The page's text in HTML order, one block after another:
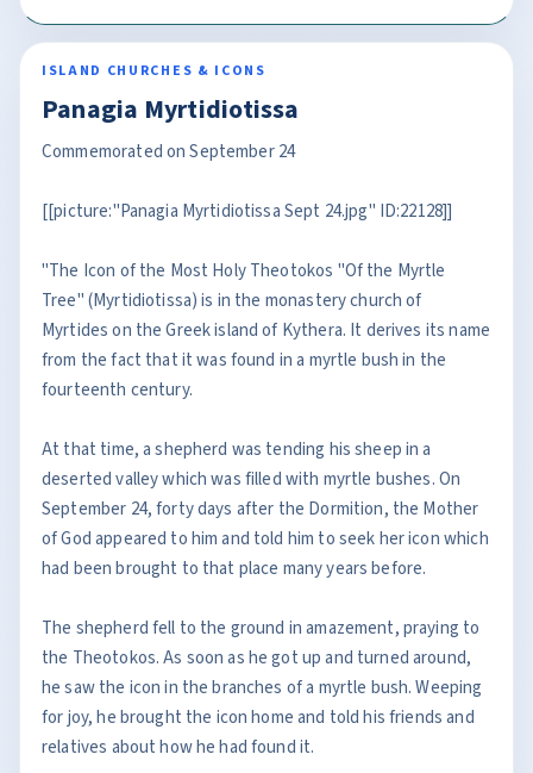
ISLAND CHURCHES & ICONS
Panagia Myrtidiotissa
Commemorated on September 24
[[picture:"Panagia Myrtidiotissa Sept 24.jpg" ID:22128]]
"The Icon of the Most Holy Theotokos "Of the Myrtle
Tree" (Myrtidiotissa) is in the monastery church of
Myrtides on the Greek island of Kythera. It derives its name
from the fact that it was found in a myrtle bush in the
fourteenth century.
At that time, a shepherd was tending his sheep in a
deserted valley which was filled with myrtle bushes. On
September 24, forty days after the Dormition, the Mother
of God appeared to him and told him to seek her icon which
had been brought to that place many years before.
The shepherd fell to the ground in amazement, praying to
the Theotokos. As soon as he got up and turned around,
he saw the icon in the branches of a myrtle bush. Weeping
for joy, he brought the icon home and told his friends and
relatives about how he had found it.